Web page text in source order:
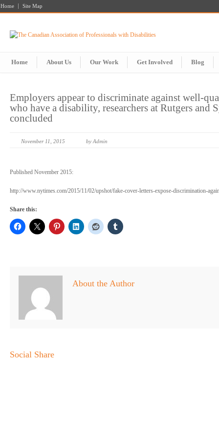
Home Site Map
Home About Us Our Work Get Involved Blog
Employers appear to discriminate against well-
who have a disability, researchers at Rutgers and
concluded
November 11, 2015 by Admin
Published November 2015:
http://www.nytimes.com/2015/11/02/upshot/fake-cover-letters-expose-discrimination-
Share this:
About the Author
Social Share